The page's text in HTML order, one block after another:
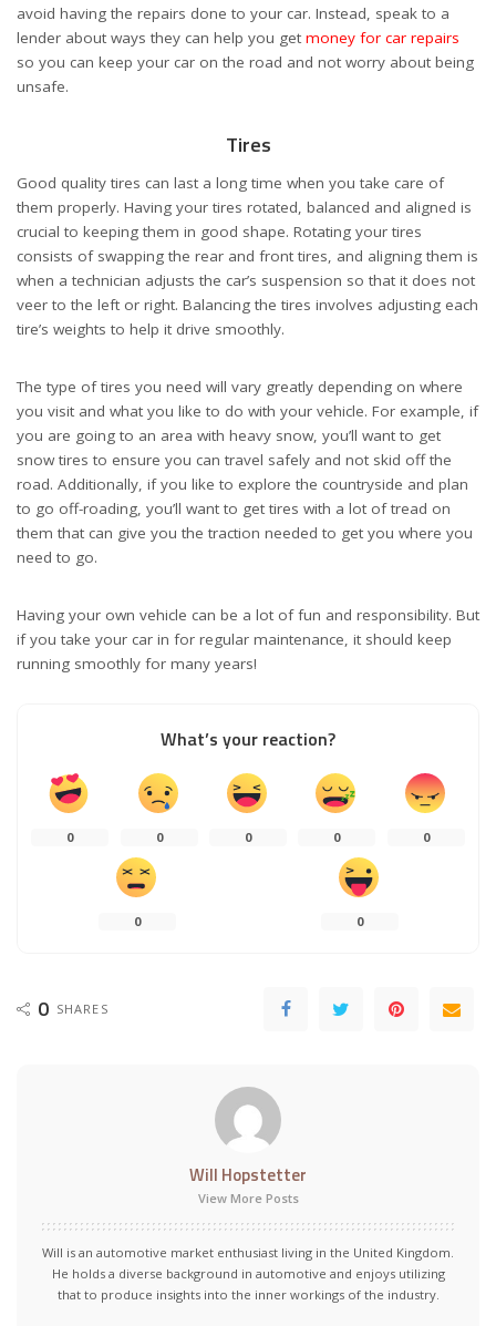
avoid having the repairs done to your car. Instead, speak to a
lender about ways they can help you get money for car repairs
so you can keep your car on the road and not worry about being
unsafe.
Tires
Good quality tires can last a long time when you take care of
them properly. Having your tires rotated, balanced and aligned is
crucial to keeping them in good shape. Rotating your tires
consists of swapping the rear and front tires, and aligning them is
when a technician adjusts the car’s suspension so that it does not
veer to the left or right. Balancing the tires involves adjusting each
tire’s weights to help it drive smoothly.
The type of tires you need will vary greatly depending on where
you visit and what you like to do with your vehicle. For example, if
you are going to an area with heavy snow, you’ll want to get
snow tires to ensure you can travel safely and not skid off the
road. Additionally, if you like to explore the countryside and plan
to go off-roading, you’ll want to get tires with a lot of tread on
them that can give you the traction needed to get you where you
need to go.
Having your own vehicle can be a lot of fun and responsibility. But
if you take your car in for regular maintenance, it should keep
running smoothly for many years!
What’s your reaction?
0 0 0 0 0
0 0
0 SHARES
Will Hopstetter
View More Posts
Will is an automotive market enthusiast living in the United Kingdom.
He holds a diverse background in automotive and enjoys utilizing
that to produce insights into the inner workings of the industry.